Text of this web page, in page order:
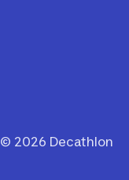
© 2026 Decathlon